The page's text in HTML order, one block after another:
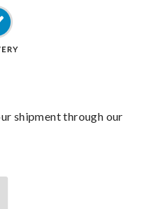
shipment through our